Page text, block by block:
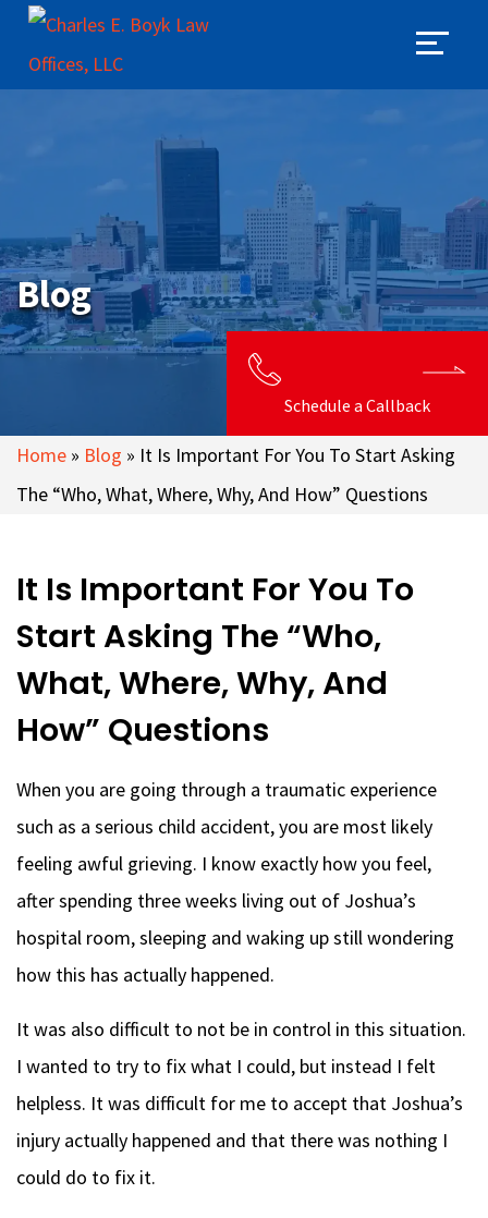
Blog
Schedule a Callback
Home » Blog » It Is Important For You To Start Asking
The “Who, What, Where, Why, And How” Questions
It Is Important For You To
Start Asking The “Who,
What, Where, Why, And
How” Questions
When you are going through a traumatic experience
such as a serious child accident, you are most likely
feeling awful grieving. I know exactly how you feel,
after spending three weeks living out of Joshua’s
hospital room, sleeping and waking up still wondering
how this has actually happened.
It was also difficult to not be in control in this situation.
I wanted to try to fix what I could, but instead I felt
helpless. It was difficult for me to accept that Joshua’s
injury actually happened and that there was nothing I
could do to fix it.